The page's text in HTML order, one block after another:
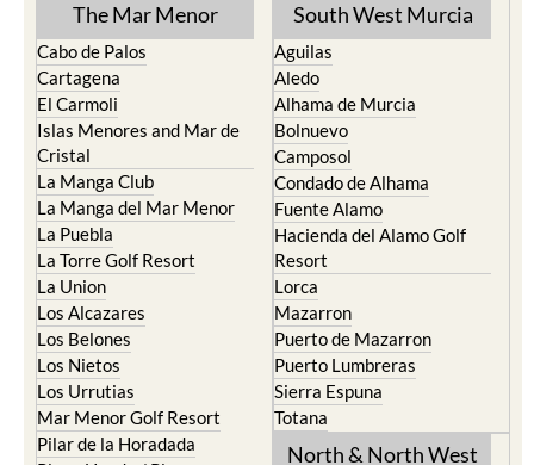
The Mar Menor
Cabo de Palos
Cartagena
El Carmoli
Islas Menores and Mar de
Cristal
La Manga Club
La Manga del Mar Menor
La Puebla
La Torre Golf Resort
La Union
Los Alcazares
Los Belones
Los Nietos
Los Urrutias
Mar Menor Golf Resort
Pilar de la Horadada
South West Murcia
Aguilas
Aledo
Alhama de Murcia
Bolnuevo
Camposol
Condado de Alhama
Fuente Alamo
Hacienda del Alamo Golf
Resort
Lorca
Mazarron
Puerto de Mazarron
Puerto Lumbreras
Sierra Espuna
Totana
North & North West